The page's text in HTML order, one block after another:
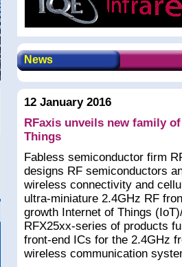
News
12 January 2016
RFaxis unveils new family
Things
Fabless semiconductor firm
designs RF semiconductors
wireless connectivity and
ultra-miniature 2.4GHz RF
growth Internet of Things
RFX25xx-series of products
front-end ICs for the 2.4GHz
wireless communication